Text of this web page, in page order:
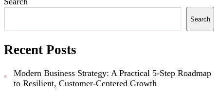
Search
Recent Posts
Modern Business Strategy: A Practical 5-Step Roadmap
to Resilient, Customer-Centered Growth